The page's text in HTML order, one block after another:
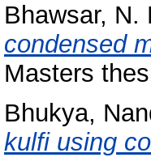
Bhawsar, N.
condensed
Masters
Bhukya,
kulfi using